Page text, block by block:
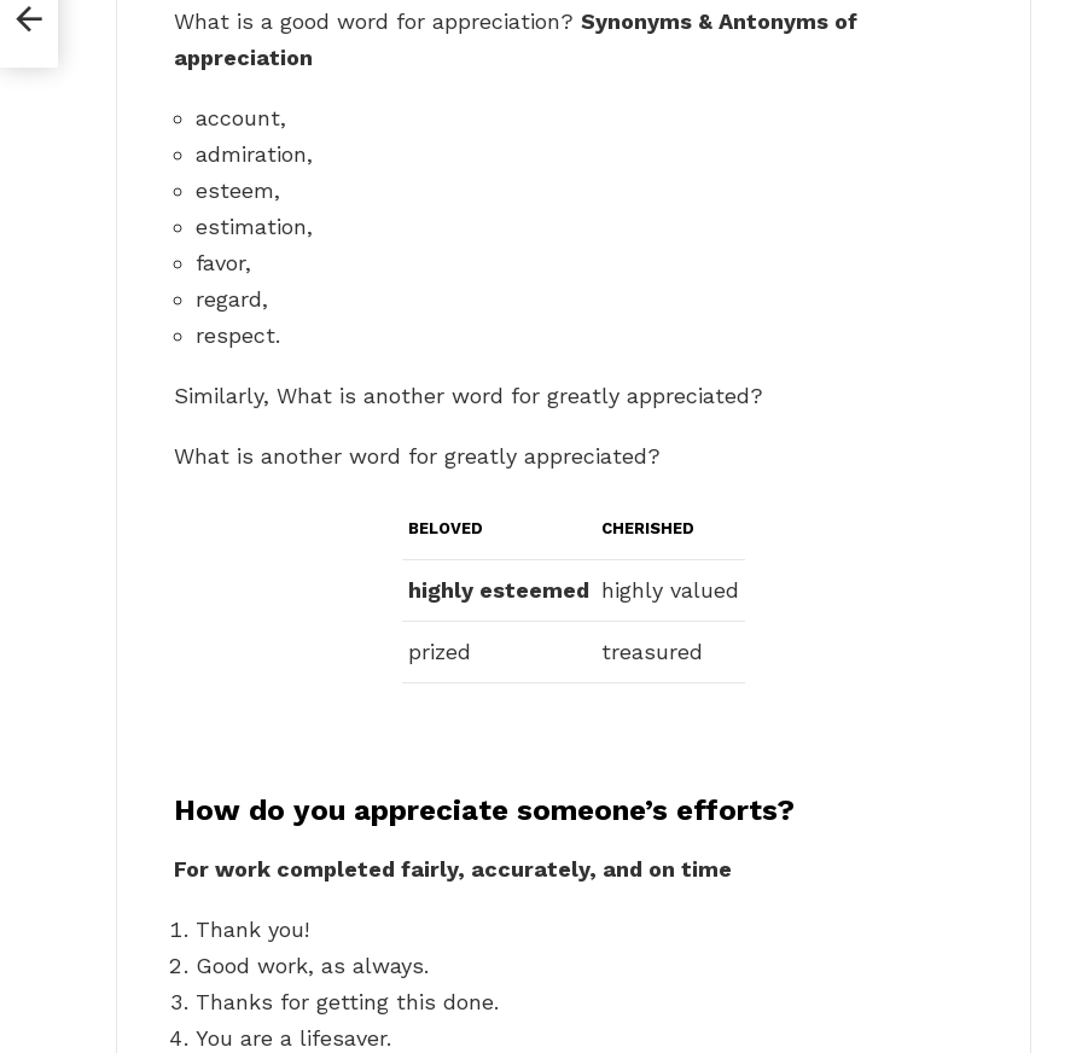
What is a good word for appreciation? Synonyms & Antonyms of
appreciation
account,
admiration,
esteem,
estimation,
favor,
regard,
respect.
Similarly, What is another word for greatly appreciated?
What is another word for greatly appreciated?
BELOVED CHERISHED
highly esteemed highly valued
prized treasured
How do you appreciate someone’s efforts?
For work completed fairly, accurately, and on time
Thank you!
Good work, as always.
Thanks for getting this done.
You are a lifesaver.